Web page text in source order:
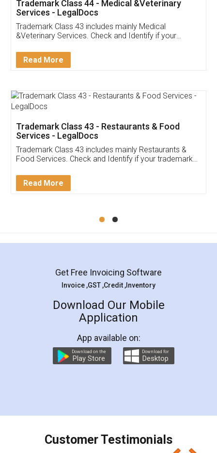
Akhil Chennupati
Thank you Legal docs! I've applied FSSAI
(Pooja) was prompt and very helpful. I had to
reach out to them periodically because of an
input error from my end. Pooja was very patient
in handling this issue. She had assisted me till
Mohit Koul
Rental Agreement
LegalDocs is an excellent and professional
online service which helps you step by step in
preparation and registration. They helped me in
preparing my Rental Agreement as a Tenant at
the comfort of my home and even did a second
charges online) which again makes the whole
final amt to be paid as well as discount coupons
which I liked alot 😋 I would recommend people